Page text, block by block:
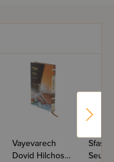
Vayevarech
Dovid Hilchos
Sfas